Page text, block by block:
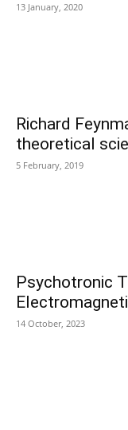
13 January, 2020
Richard
theoretical
5 February, 2019
Psychotronic
14 October, 2023